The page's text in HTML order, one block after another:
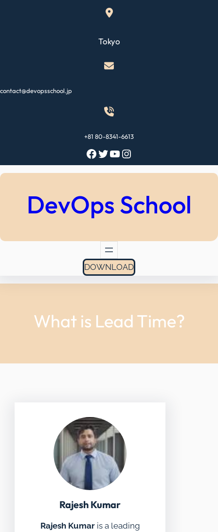
Tokyo
contact@devopsschool.jp
+81 80-8341-6613
Facebook Twitter YouTube Instagram
DevOps School
DOWNLOAD
What is Lead Time?
Rajesh Kumar
Rajesh Kumaris a leading